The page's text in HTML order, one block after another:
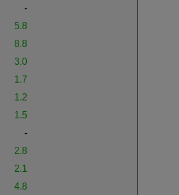
-
5.8
8.8
3.0
1.7
1.2
1.5
-
2.8
2.1
4.8